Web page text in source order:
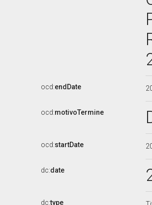
ocd:endDate
ocd:motivoTermine
ocd:startDate
dc:date
dc:type